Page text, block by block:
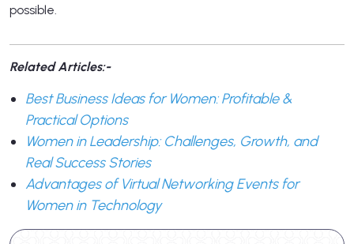
possible.
Related Articles:-
Best Business Ideas for Women: Profitable &
Practical Options
Women in Leadership: Challenges, Growth, and
Real Success Stories
Advantages of Virtual Networking Events for
Women in Technology